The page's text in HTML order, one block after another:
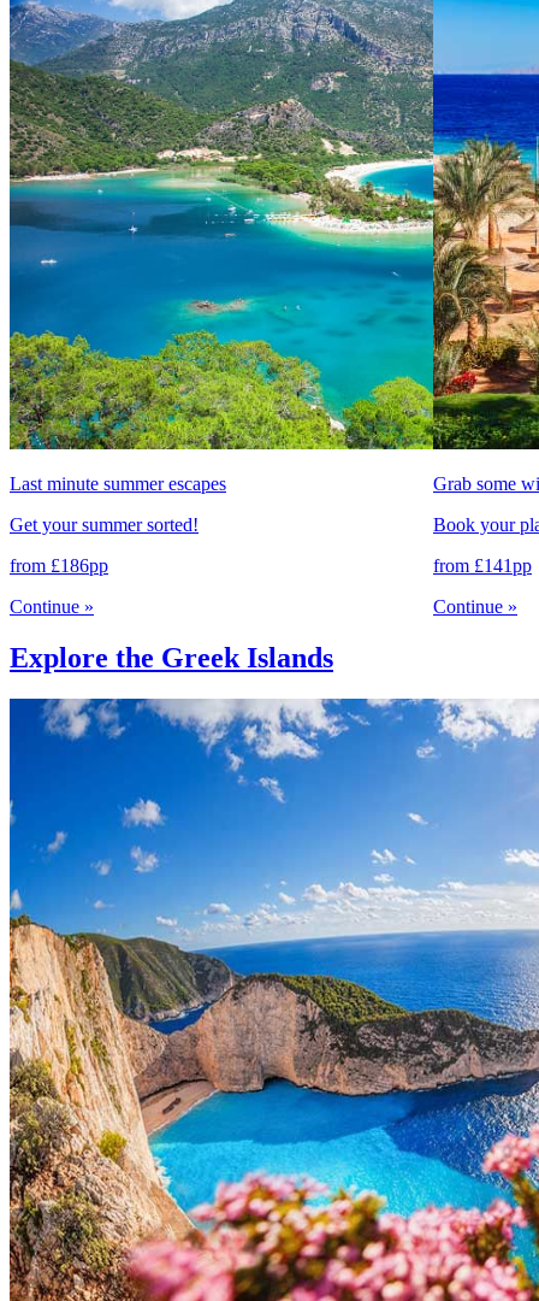
Last minute summer escapes
Get your summer sorted!
from £186pp
Continue »
Grab some
Book your
from £141pp
Continue »
Explore the Greek Islands